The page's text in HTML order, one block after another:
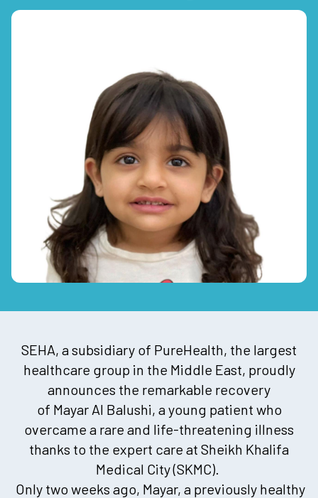
SEHA, a subsidiary of PureHealth, the largest
healthcare group in the Middle East, proudly
announces the remarkable recovery
of Mayar Al Balushi, a young patient who
overcame a rare and life-threatening illness
thanks to the expert care at Sheikh Khalifa
Medical City (SKMC).
Only two weeks ago, Mayar, a previously healthy